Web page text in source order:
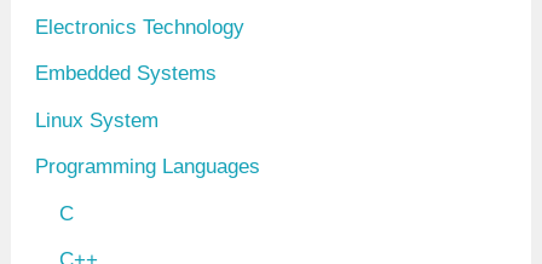
Electronics Technology
Embedded Systems
Linux System
Programming Languages
C